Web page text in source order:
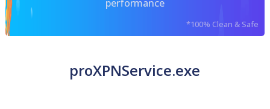
performance
*100% Clean & Safe
proXPNService.exe